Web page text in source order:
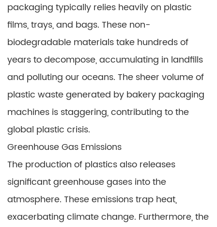
packaging typically relies heavily on plastic
films, trays, and bags. These non-
biodegradable materials take hundreds of
years to decompose, accumulating in landfills
and polluting our oceans. The sheer volume of
plastic waste generated by bakery packaging
machines is staggering, contributing to the
global plastic crisis.
Greenhouse Gas Emissions
The production of plastics also releases
significant greenhouse gases into the
atmosphere. These emissions trap heat,
exacerbating climate change. Furthermore, the